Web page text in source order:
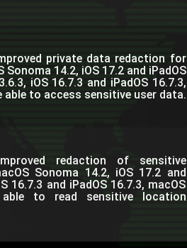
private data redaction for
14.2, iOS 17.2 and iPadOS
iOS 16.7.3 and iPadOS 16.7.3,
able to access sensitive user data.
redaction of sensitive
Sonoma 14.2, iOS 17.2 and
16.7.3 and iPadOS 16.7.3, macOS
to read sensitive location